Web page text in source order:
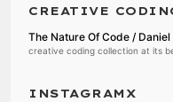
CREATIVE
The Nature Of Code /
creative coding collection at its
INSTAGRAMX